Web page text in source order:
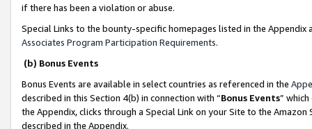
if there has been a violation or abuse.
Special Links to the bounty-specific homepages listed in the
Associates Program Participation Requirements.
(b) Bonus Events
Bonus Events are available in select countries as referenced in the
described in this Section 4(b) in connection with “Bonus Events”
the Appendix, clicks through a Special Link on your Site to the
described in the Appendix.